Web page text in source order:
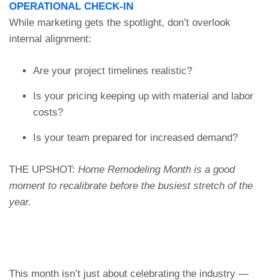
OPERATIONAL CHECK-IN
While marketing gets the spotlight, don’t overlook
internal alignment:
Are your project timelines realistic?
Is your pricing keeping up with material and labor
costs?
Is your team prepared for increased demand?
THE UPSHOT: Home Remodeling Month is a good
moment to recalibrate before the busiest stretch of the
year.
This month isn’t just about celebrating the industry —